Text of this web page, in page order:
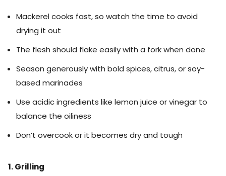
Mackerel cooks fast, so watch the time to avoid
drying it out
The flesh should flake easily with a fork when done
Season generously with bold spices, citrus, or soy-
based marinades
Use acidic ingredients like lemon juice or vinegar to
balance the oiliness
Don’t overcook or it becomes dry and tough
1. Grilling